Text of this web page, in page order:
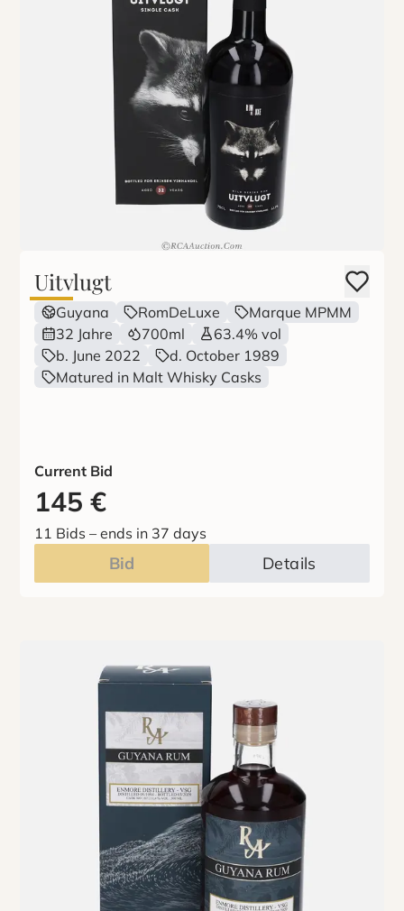
Uitvlugt
Guyana RomDeLuxe
Marque MPMM
32 Jahre
700ml
63.4% vol
b. June 2022
d. October 1989
Matured in Malt Whisky Casks
Current Bid
145 €
11 Bids –ends in 37 days
Bid Details